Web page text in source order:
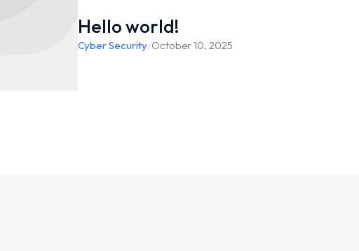
Hello world!
Cyber Security/October 10, 2025